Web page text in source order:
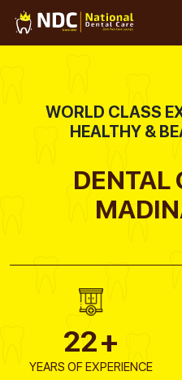
Skip
content
WORLD CLASS
HEALTHY &
DENTAL
22+
YEARS OF EXPERIENCE